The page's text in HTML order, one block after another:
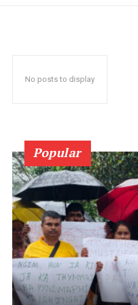
No posts to display
Popular